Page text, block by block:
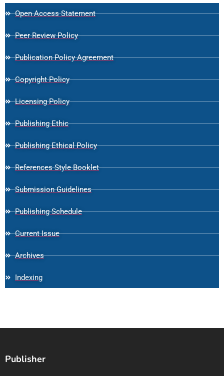
Open Access Statement
Peer Review Policy
Publication Policy Agreement
Copyright Policy
Licensing Policy
Publishing Ethic
Publishing Ethical Policy
References Style Booklet
Submission Guidelines
Publishing Schedule
Current Issue
Archives
Indexing
Publisher